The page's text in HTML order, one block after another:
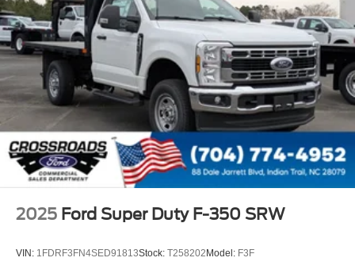
2025 Ford Super Duty F-350 SRW
VIN: 1FDRF3FN4SED91813Stock: T258202 Model: F3F